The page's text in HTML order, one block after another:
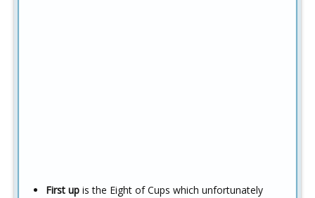
First up is the Eight of Cups which unfortunately